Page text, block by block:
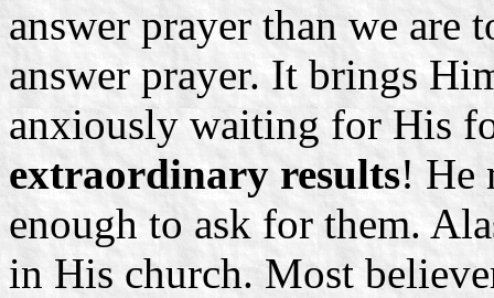
answer prayer than we are
answer prayer. It brings
anxiously waiting for His
extraordinary results! He
enough to ask for them.
in His church. Most